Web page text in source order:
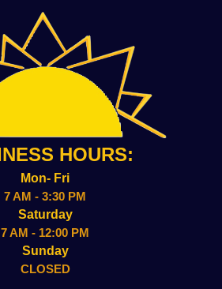
HOURS:
Mon- Fri
7 AM - 3:30 PM
Saturday
7 AM - 12:00 PM
Sunday
CLOSED